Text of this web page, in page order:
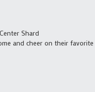
Shard
and cheer on their